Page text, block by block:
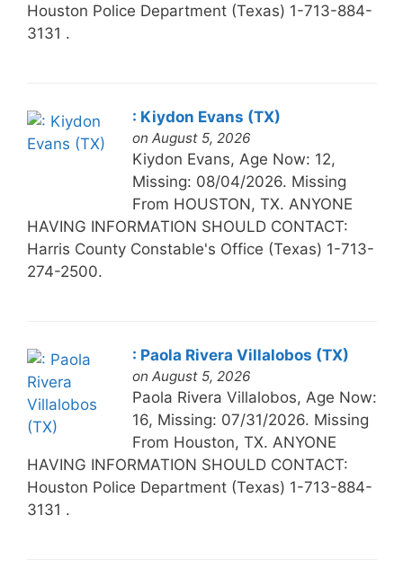
Houston Police Department (Texas) 1-713-884-
3131 .
: Kiydon Evans (TX)
on August 5, 2026
Kiydon Evans, Age Now: 12,
Missing: 08/04/2026. Missing
From HOUSTON, TX. ANYONE
HAVING INFORMATION SHOULD CONTACT:
Harris County Constable's Office (Texas) 1-713-
274-2500.
: Paola Rivera Villalobos (TX)
on August 5, 2026
Paola Rivera Villalobos, Age Now:
16, Missing: 07/31/2026. Missing
From Houston, TX. ANYONE
HAVING INFORMATION SHOULD CONTACT:
Houston Police Department (Texas) 1-713-884-
3131 .